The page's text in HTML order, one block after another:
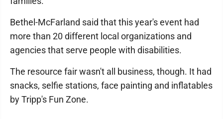
Bethel-McFarland said that this year's event had
more than 20 different local organizations and
agencies that serve people with disabilities.
The resource fair wasn't all business, though. It had
snacks, selfie stations, face painting and inflatables
by Tripp's Fun Zone.